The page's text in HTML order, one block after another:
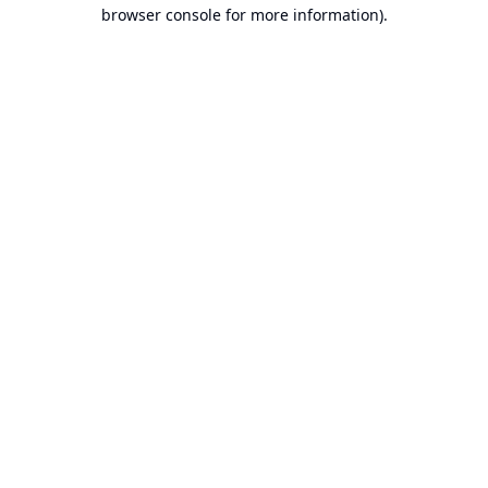
browser console for more information).